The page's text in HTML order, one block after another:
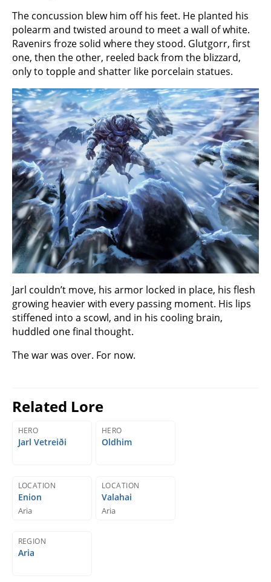
The concussion blew him off his feet. He planted his
polearm and twisted around to meet a wall of white.
Ravenirs froze solid where they stood. Glutgorr, first
one, then the other, reeled back from the blizzard,
only to topple and shatter like porcelain statues.
Jarl couldn’t move, his armor locked in place, his flesh
growing heavier with every passing moment. His lips
stiffened into a scowl, and in his cooling brain,
huddled one final thought.
The war was over. For now.
Related Lore
HERO
Jarl Vetreiði
HERO
Oldhim
LOCATION
Enion
Aria
LOCATION
Valahai
Aria
REGION
Aria